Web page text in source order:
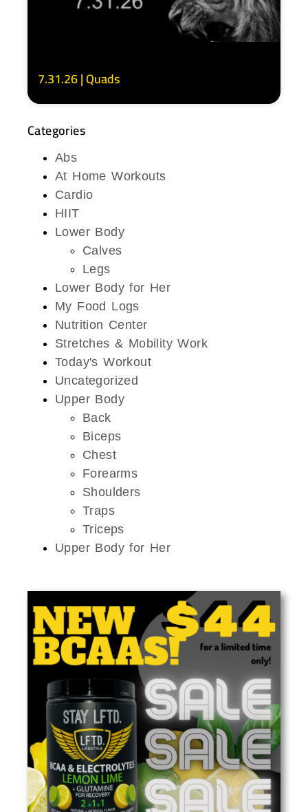
7.31.26 | Quads
Categories
Abs
At Home Workouts
Cardio
HIIT
Lower Body
Calves
Legs
Lower Body for Her
My Food Logs
Nutrition Center
Stretches & Mobility Work
Today's Workout
Uncategorized
Upper Body
Back
Biceps
Chest
Forearms
Shoulders
Traps
Triceps
Upper Body for Her